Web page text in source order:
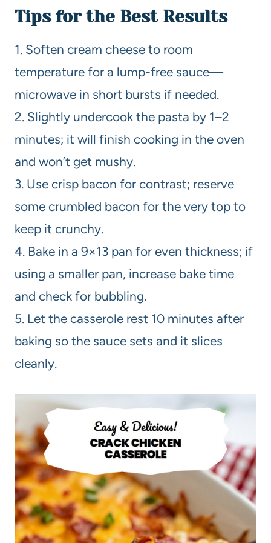
Tips for the Best Results
1. Soften cream cheese to room
temperature for a lump-free sauce—
microwave in short bursts if needed.
2. Slightly undercook the pasta by 1–2
minutes; it will finish cooking in the oven
and won’t get mushy.
3. Use crisp bacon for contrast; reserve
some crumbled bacon for the very top to
keep it crunchy.
4. Bake in a 9×13 pan for even thickness; if
using a smaller pan, increase bake time
and check for bubbling.
5. Let the casserole rest 10 minutes after
baking so the sauce sets and it slices
cleanly.